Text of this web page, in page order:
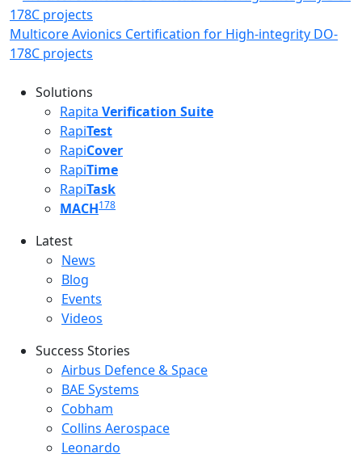
Multicore Avionics Certification for High-integrity DO-
178C projects
Solutions
Rapita Verification Suite
RapiTest
RapiCover
RapiTime
RapiTask
MACH178
Latest
Latest menu
News
Blog
Events
Videos
Success Stories
Success Stories Menu
Airbus Defence & Space
BAE Systems
Cobham
Collins Aerospace
Leonardo